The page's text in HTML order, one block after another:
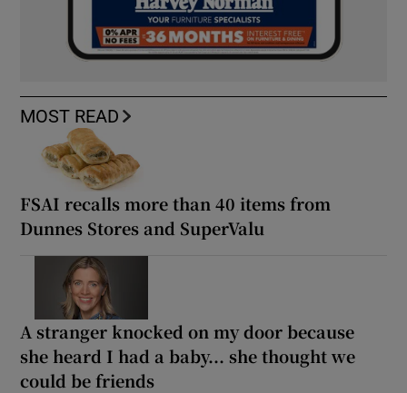
MOST READ
FSAI recalls more than 40 items from
Dunnes Stores and SuperValu
A stranger knocked on my door because
she heard I had a baby... she thought we
could be friends